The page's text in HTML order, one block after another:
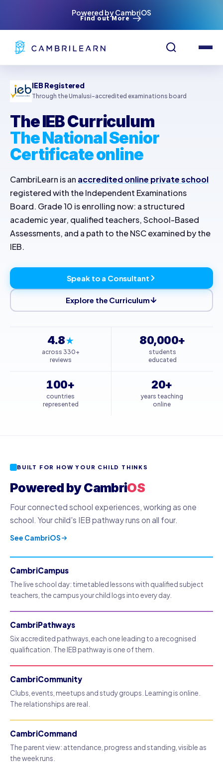
Powered by CambriOS
Find out More
IEB Registered
Through the Umalusi-accredited examinations board
The IEB Curriculum
The National Senior
Certificate online
CambriLearn is an accredited online private school
registered with the Independent Examinations
Board. Grade 10 is enrolling now: a structured
academic year, qualified teachers, School-Based
Assessments, and a path to the NSC examined by the
IEB.
Speak to a Consultant
Explore the Curriculum
4.8★
across 330+
reviews
80,000+
students
educated
100+
countries
represented
20+
years teaching
online
BUILT FOR HOW YOUR CHILD THINKS
Powered by CambriOS
Four connected school experiences, working as one
school. Your child's IEB pathway runs on all four.
See CambriOS
CambriCampus
The live school day: timetabled lessons with qualified subject
teachers, the campus your child logs into every day.
CambriPathways
Six accredited pathways, each one leading to a recognised
qualification. The IEB pathway is one of them.
CambriCommunity
Clubs, events, meetups and study groups. Learning is online.
The relationships are real.
CambriCommand
The parent view: attendance, progress and standing, visible as
the week runs.